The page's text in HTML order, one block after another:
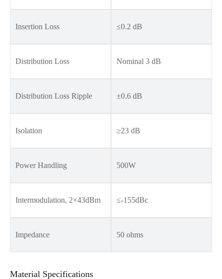
Insertion Loss ≤0.2 dB
Distribution Loss Nominal 3 dB
Distribution Loss Ripple ±0.6 dB
Isolation ≥23 dB
Power Handling 500W
Intermodulation, 2×43dBm ≤-155dBc
Impedance 50 ohms
Material Specifications